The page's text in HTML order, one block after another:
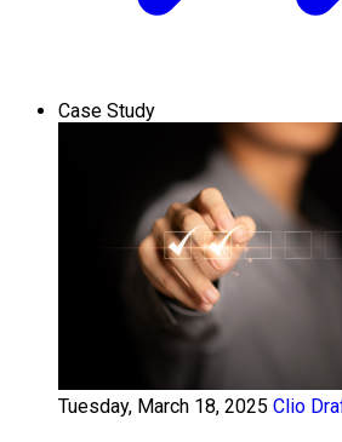
Case Study
Tuesday, March 18, 2025 Clio